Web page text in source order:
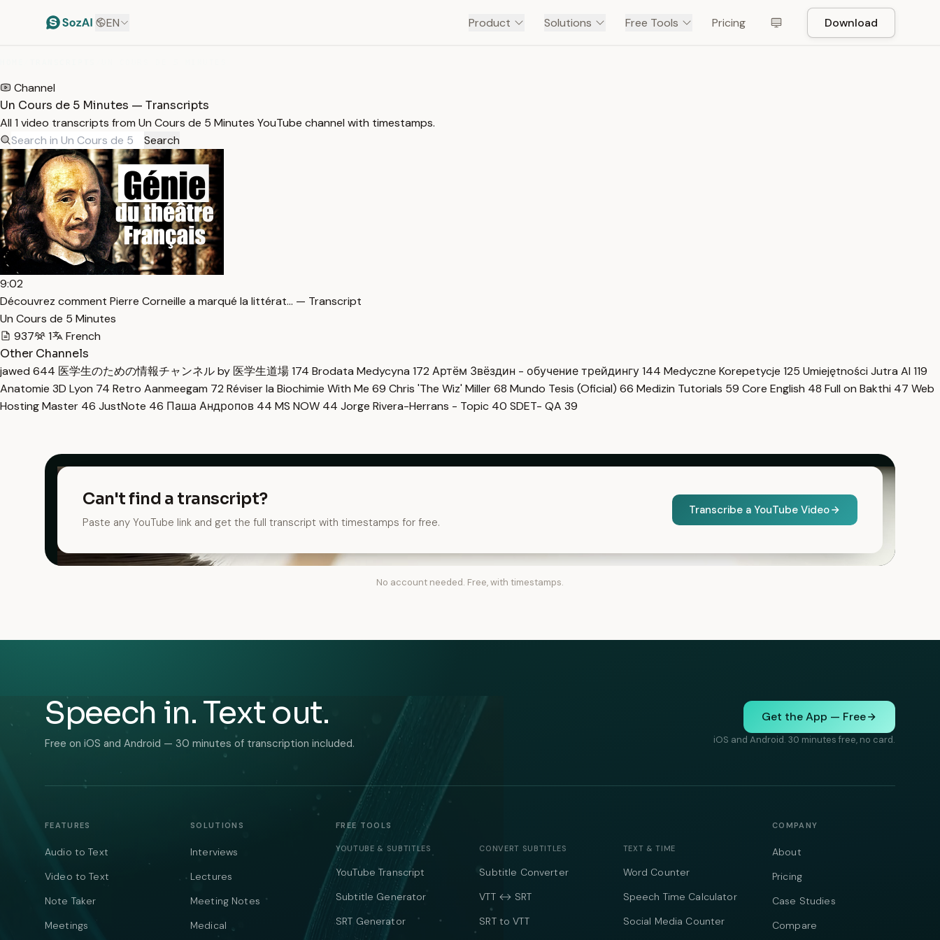
EN Product Solutions Free Tools Pricing Download
Channel
Un Cours de 5 Minutes — Transcripts
All 1 video transcripts from Un Cours de 5 Minutes YouTube channel with timestamps.
Search
9:02
Découvrez comment Pierre Corneille a marqué la littérat… — Transcript
Un Cours de 5 Minutes
937
1
French
Other Channels
jawed 644 医学生のための情報チャンネル by 医学生道場174 Brodata Medycyna 172 Артём Звёздин - обучение трейдингу144 Medyczne Korepetycje 125 Umiejętności Jutra AI 119
Anatomie 3D Lyon 74 Retro Aanmeegam 72 Réviser la Biochimie With Me 69 Chris 'The Wiz' Miller68 Mundo Tesis (Oficial) 66 Medizin Tutorials 59 Core English 48 Full on Bakthi 47 Web
Hosting Master 46 JustNote 46 Паша Андропов 44 MS NOW 44 Jorge Rivera-Herrans - Topic 40 SDET- QA 39
Can't find a transcript?
Paste any YouTube link and get the full transcript with timestamps for free.
Transcribe a YouTube Video
No account needed. Free, with timestamps.
Speech in. Text out.
Free on iOS and Android — 30 minutes of transcription included.
Get the App — Free
iOS and Android. 30 minutes free, no card.
FEATURES
Audio to Text
Video to Text
Note Taker
Meetings
SOLUTIONS
Interviews
Lectures
Meeting Notes
Medical
FREE TOOLS
YOUTUBE & SUBTITLES
YouTube Transcript
Subtitle Generator
SRT Generator
CONVERT SUBTITLES
Subtitle Converter
VTT ↔ SRT
SRT to VTT
TEXT & TIME
Word Counter
Speech Time Calculator
Social Media Counter
COMPANY
About
Pricing
Case Studies
Compare